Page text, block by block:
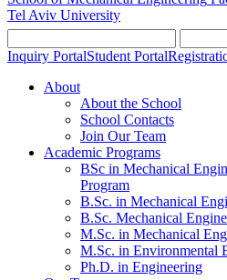
Tel Aviv University
Inquiry PortalStudent Portal
About
About the School
School Contacts
Join Our Team
Academic Programs
BSc in Mechanical
Program
B.Sc. in Mechanical
B.Sc. Mechanical
M.Sc. in Mechanical
M.Sc. in Environmental
Ph.D. in Engineering